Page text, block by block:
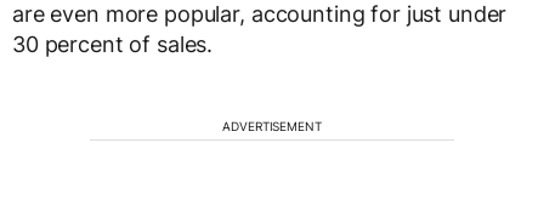
are even more popular, accounting for just under
30 percent of sales.
ADVERTISEMENT